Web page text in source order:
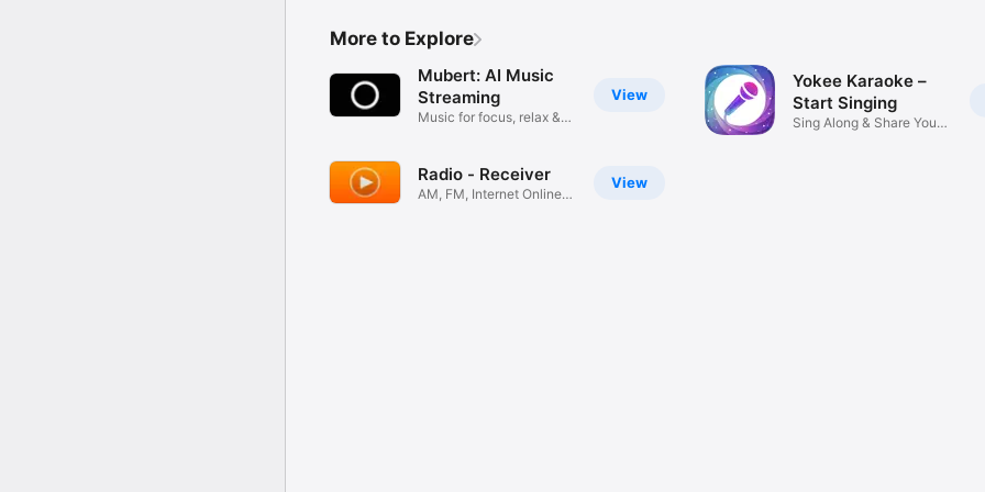
More to Explore
View
Mubert: AI Music
Streaming
Music for focus, relax &
View
Radio - Receiver
AM, FM, Internet Online
Yokee Karaoke –
Start Singing
Sing Along & Share Your